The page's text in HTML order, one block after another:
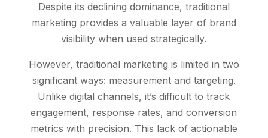
Despite its declining dominance, traditional
marketing provides a valuable layer of brand
visibility when used strategically.
However, traditional marketing is limited in two
significant ways: measurement and targeting.
Unlike digital channels, it’s difficult to track
engagement, response rates, and conversion
metrics with precision. This lack of actionable